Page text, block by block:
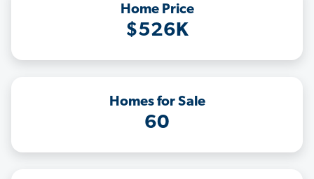
Home Price
$526K
Homes for Sale
60